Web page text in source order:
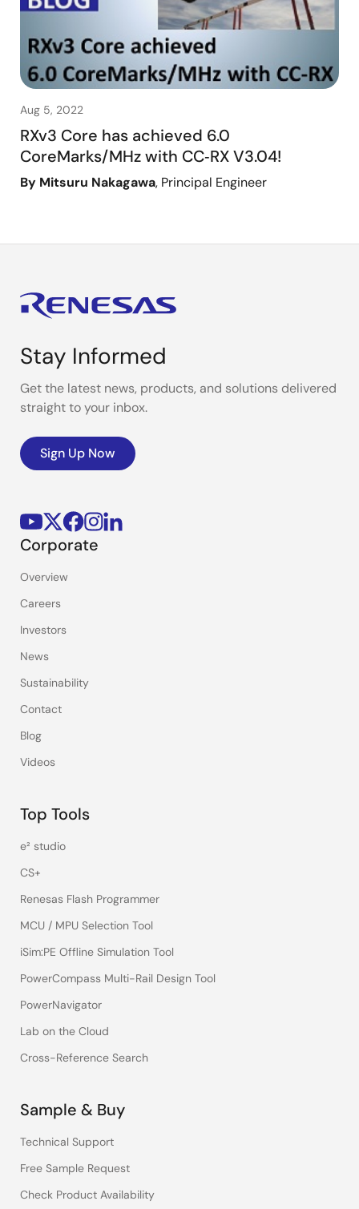
Aug 5, 2022
RXv3 Core has achieved 6.0
CoreMarks/MHz with CC‑RX V3.04!
By Mitsuru Nakagawa, Principal Engineer
Stay Informed
Get the latest news, products, and solutions delivered
straight to your inbox.
Sign Up Now
Corporate
Overview
Careers
Investors
News
Sustainability
Contact
Blog
Videos
Top Tools
e² studio
CS+
Renesas Flash Programmer
MCU / MPU Selection Tool
iSim:PE Offline Simulation Tool
PowerCompass Multi-Rail Design Tool
PowerNavigator
Lab on the Cloud
Cross-Reference Search
Sample & Buy
Technical Support
Free Sample Request
Check Product Availability